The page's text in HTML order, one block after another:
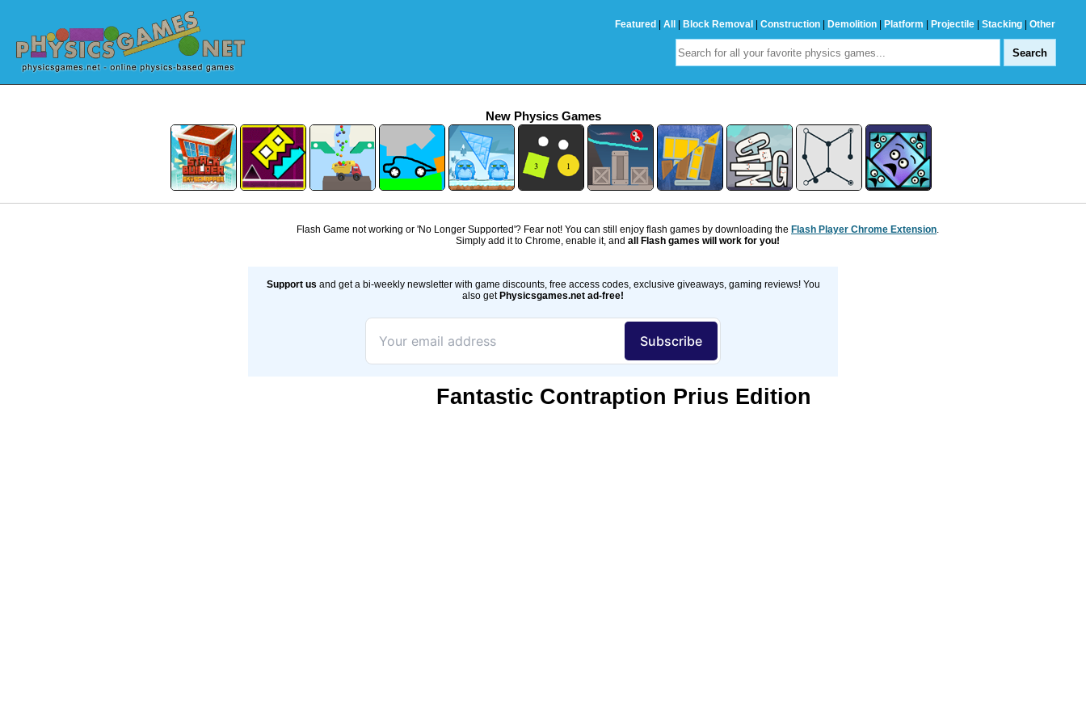
Featured All Block Removal Construction Demolition Platform Projectile Stacking Other
New Physics Games
Flash Game not working or 'No Longer Supported'? Fear not! You can still enjoy flash games by downloading the Flash Player Chrome Extension.
Simply add it to Chrome, enable it, and all Flash games will work for you!
Support us and get a bi-weekly newsletter with game discounts, free access codes, exclusive giveaways, gaming reviews! You
also getPhysicsgames.net ad-free!
Fantastic Contraption Prius Edition